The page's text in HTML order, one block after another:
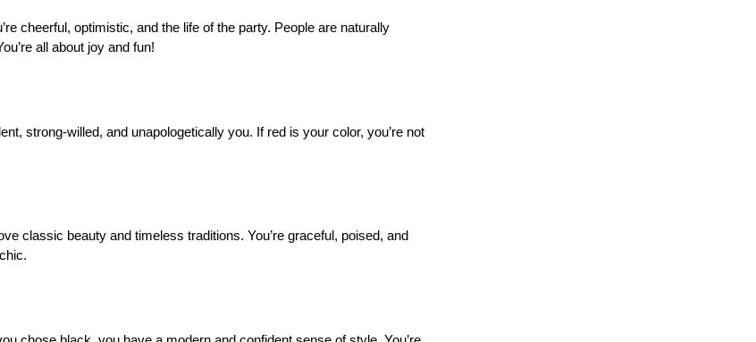
cheerful, optimistic, and the life of the party. People are naturally
all about joy and fun!
strong-willed, and unapologetically you. If red is your color, you’re not
classic beauty and timeless traditions. You’re graceful, poised, and